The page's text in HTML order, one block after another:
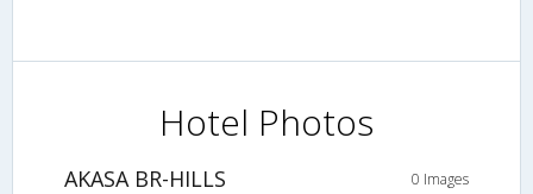
Hotel Photos
AKASA BR-HILLS 0 Images